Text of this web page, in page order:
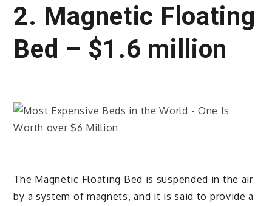
2. Magnetic Floating
Bed – $1.6 million
The Magnetic Floating Bed is suspended in the air
by a system of magnets, and it is said to provide a